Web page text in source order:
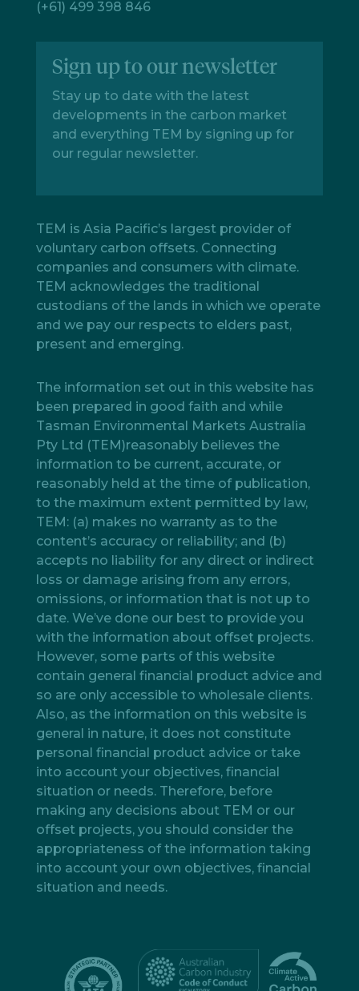
(+61) 499 398 846
Sign up to our newsletter
Stay up to date with the latest
developments in the carbon market
and everything TEM by signing up for
our regular newsletter.
TEM is Asia Pacific’s largest provider of
voluntary carbon offsets. Connecting
companies and consumers with climate.
TEM acknowledges the traditional
custodians of the lands in which we operate
and we pay our respects to elders past,
present and emerging.
The information set out in this website has
been prepared in good faith and while
Tasman Environmental Markets Australia
Pty Ltd (TEM)reasonably believes the
information to be current, accurate, or
reasonably held at the time of publication,
to the maximum extent permitted by law,
TEM: (a) makes no warranty as to the
content’s accuracy or reliability; and (b)
accepts no liability for any direct or indirect
loss or damage arising from any errors,
omissions, or information that is not up to
date. We’ve done our best to provide you
with the information about offset projects.
However, some parts of this website
contain general financial product advice and
so are only accessible to wholesale clients.
Also, as the information on this website is
general in nature, it does not constitute
personal financial product advice or take
into account your objectives, financial
situation or needs. Therefore, before
making any decisions about TEM or our
offset projects, you should consider the
appropriateness of the information taking
into account your own objectives, financial
situation and needs.